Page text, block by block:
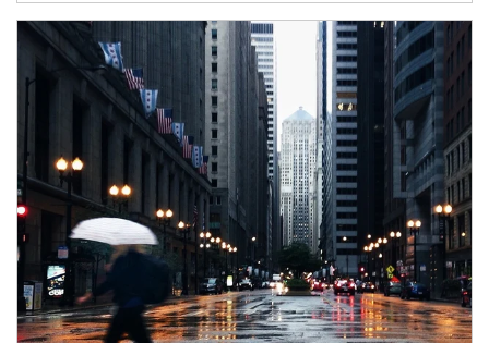
Article Image